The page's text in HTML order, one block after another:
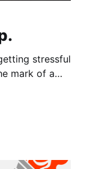
stressful
mark of a
something.